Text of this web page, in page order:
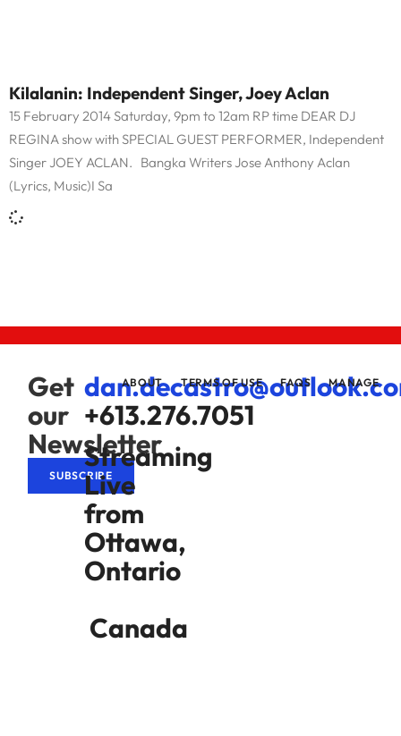
Kilalanin: Independent Singer, Joey Aclan
15 February 2014 Saturday, 9pm to 12am RP time DEAR DJ
REGINA show with SPECIAL GUEST PERFORMER, Independent
Singer JOEY ACLAN. Bangka Writers Jose Anthony Aclan
(Lyrics, Music)I Sa
Get
our
Newsletter
SUBSCRIBE
+613.276.7051
Streaming
Live
from
Ottawa,
Ontario
Canada
ABOUT TERMS OF USE FAQS MANAGE